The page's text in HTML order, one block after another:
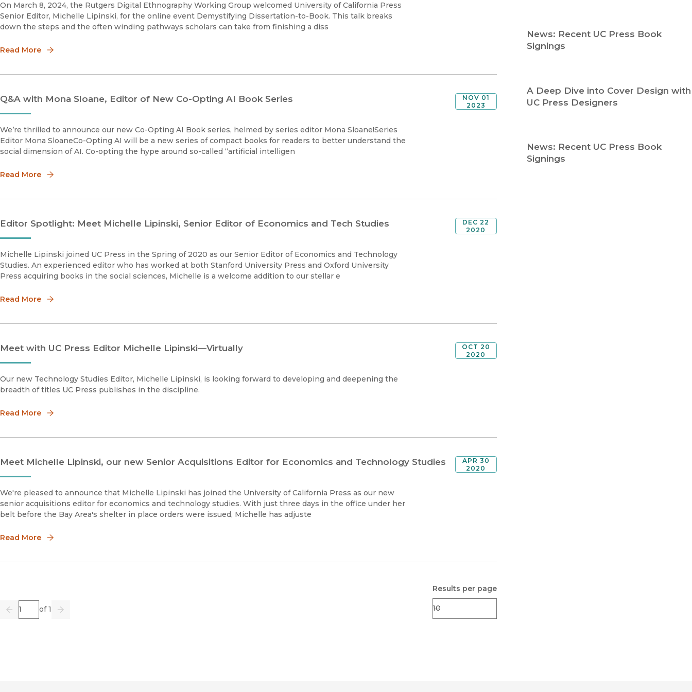
Black Studies
Latin American Studies
On March 8, 2024, the Rutgers Digital Ethnography Working Group welcomed University of California Press
Senior Editor, Michelle Lipinski, for the online event Demystifying Dissertation-to-Book. This talk breaks
down the steps and the often winding pathways scholars can take from finishing a diss
Read More
Q&A with Mona Sloane, Editor of New Co-Opting AI Book Series
NOV 01
2023
We’re thrilled to announce our new Co-Opting AI Book series, helmed by series editor Mona Sloane!Series
Editor Mona SloaneCo-Opting AI will be a new series of compact books for readers to better understand the
social dimension of AI. Co-opting the hype around so-called “artificial intelligen
Read More
Editor Spotlight: Meet Michelle Lipinski, Senior Editor of Economics and Tech Studies
DEC 22
2020
Michelle Lipinski joined UC Press in the Spring of 2020 as our Senior Editor of Economics and Technology
Studies. An experienced editor who has worked at both Stanford University Press and Oxford University
Press acquiring books in the social sciences, Michelle is a welcome addition to our stellar e
Read More
Meet with UC Press Editor Michelle Lipinski—Virtually
OCT 20
2020
Our new Technology Studies Editor, Michelle Lipinski, is looking forward to developing and deepening the
breadth of titles UC Press publishes in the discipline.
Read More
Meet Michelle Lipinski, our new Senior Acquisitions Editor for Economics and Technology Studies
APR 30
2020
We're pleased to announce that Michelle Lipinski has joined the University of California Press as our new
senior acquisitions editor for economics and technology studies. With just three days in the office under her
belt before the Bay Area's shelter in place orders were issued, Michelle has adjuste
Read More
Previous
Page of 1
Go Next
Results per page
News: Recent UC Press Book
Signings
A Deep Dive into Cover Design with
UC Press Designers
News: Recent UC Press Book
Signings